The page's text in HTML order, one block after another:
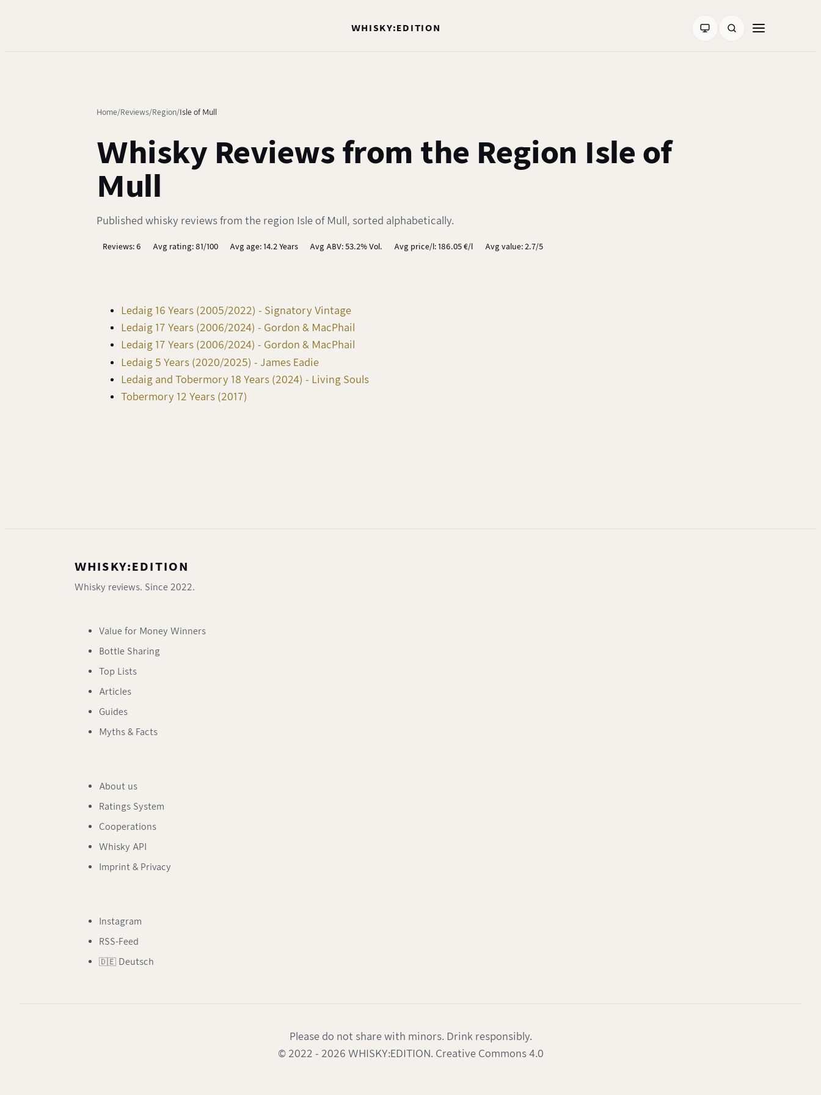
WHISKY:EDITION
Home Reviews Region Isle of Mull
Whisky Reviews from the Region Isle of
Mull
Published whisky reviews from the region Isle of Mull, sorted alphabetically.
Reviews: 6 Avg rating: 81/100 Avg age: 14.2 Years Avg ABV: 53.2% Vol. Avg price/l: 186.05 €/l Avg value: 2.7/5
Ledaig 16 Years (2005/2022) - Signatory Vintage
Ledaig 17 Years (2006/2024) - Gordon & MacPhail
Ledaig 17 Years (2006/2024) - Gordon & MacPhail
Ledaig 5 Years (2020/2025) - James Eadie
Ledaig and Tobermory 18 Years (2024) - Living Souls
Tobermory 12 Years (2017)
WHISKY:EDITION
Whisky reviews. Since 2022.
Value for Money Winners
Bottle Sharing
Top Lists
Articles
Guides
Myths & Facts
About us
Ratings System
Cooperations
Whisky API
Imprint & Privacy
Instagram
RSS-Feed
🇩🇪 Deutsch
Please do not share with minors. Drink responsibly.
© 2022 - 2026 WHISKY:EDITION. Creative Commons 4.0